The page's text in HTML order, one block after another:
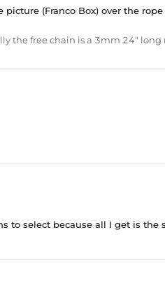
(Franco Box) over the
the free chain is a 3mm 24"
to select because all I get is the